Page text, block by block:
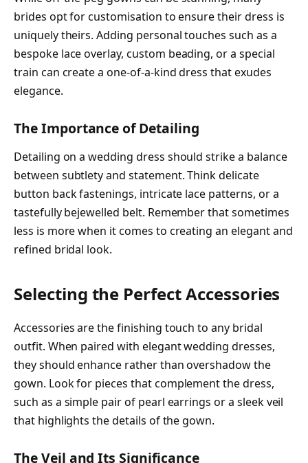
brides opt for customisation to ensure their dress is
uniquely theirs. Adding personal touches such as a
bespoke lace overlay, custom beading, or a special
train can create a one-of-a-kind dress that exudes
elegance.
The Importance of Detailing
Detailing on a wedding dress should strike a balance
between subtlety and statement. Think delicate
button back fastenings, intricate lace patterns, or a
tastefully bejewelled belt. Remember that sometimes
less is more when it comes to creating an elegant and
refined bridal look.
Selecting the Perfect Accessories
Accessories are the finishing touch to any bridal
outfit. When paired with elegant wedding dresses,
they should enhance rather than overshadow the
gown. Look for pieces that complement the dress,
such as a simple pair of pearl earrings or a sleek veil
that highlights the details of the gown.
The Veil and Its Significance